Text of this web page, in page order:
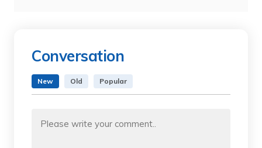
Conversation
New Old Popular